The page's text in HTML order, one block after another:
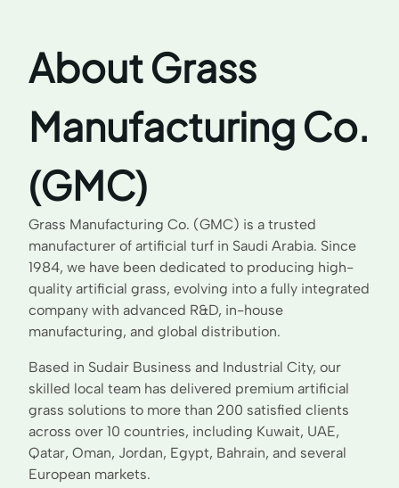
About Grass
Manufacturing Co.
(GMC)
Grass Manufacturing Co. (GMC) is a trusted
manufacturer of artificial turf in Saudi Arabia. Since
1984, we have been dedicated to producing high-
quality artificial grass, evolving into a fully integrated
company with advanced R&D, in-house
manufacturing, and global distribution.
Based in Sudair Business and Industrial City, our
skilled local team has delivered premium artificial
grass solutions to more than 200 satisfied clients
across over 10 countries, including Kuwait, UAE,
Qatar, Oman, Jordan, Egypt, Bahrain, and several
European markets.